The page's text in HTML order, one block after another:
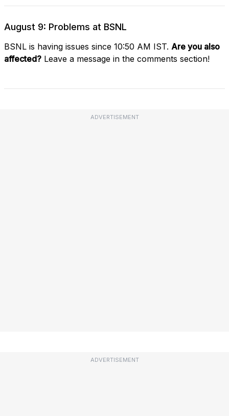
August 9: Problems at BSNL
BSNL is having issues since 10:50 AM IST. Are you also
affected? Leave a message in the comments section!
ADVERTISEMENT
ADVERTISEMENT